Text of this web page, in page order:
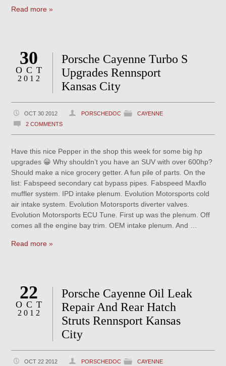
Read more »
30
OCT
2012
Porsche Cayenne Turbo S
Upgrades Rennsport
Kansas City
OCT 30 2012 PORSCHEDOC
CAYENNE
2 COMMENTS
Have this nice Pepper in the shop this week for some big hp
upgrades 😀 Why shouldn’t you have an SUV with over 600hp?
Should make a nice grocery getter. A fun pile of parts. On the
list: Fabspeed secondary cat bypass pipes. Fabspeed Maxflo
muffler system. IPD intake plenum. Evolution Motorsports cold
air intake system. Evolution Motorsports diverter valves.
Evolution Motorsports ECU Tune. First up was the plenum. Off
comes all the engine bay trim. OEM intake plenum. And …
Read more »
22
OCT
2012
Porsche Cayenne Oil Leak
Repair And Rear Hatch
Struts Rennsport Kansas
City
OCT 22 2012 PORSCHEDOC
CAYENNE